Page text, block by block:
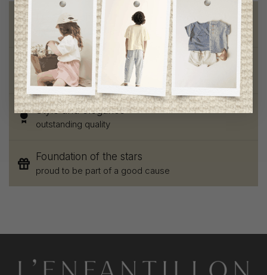
Free shipping
on orders of 100$ or more
Chic and trendy clothes
for moms and kids
Style and elegance
outstanding quality
Foundation of the stars
proud to be part of a good cause